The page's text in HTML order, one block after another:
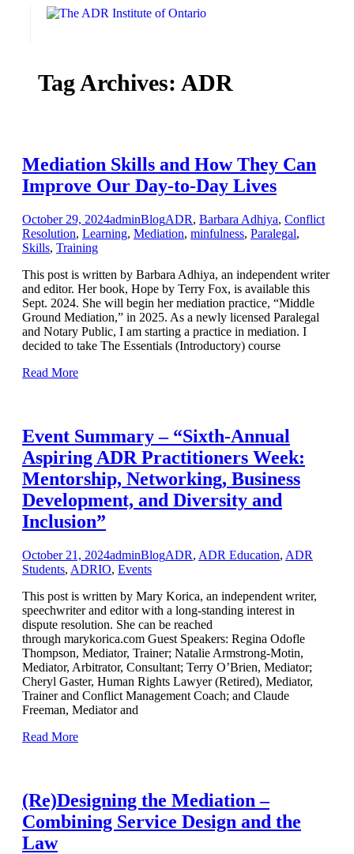
Tag Archives: ADR
Mediation Skills and How They Can
Improve Our Day-to-Day Lives
October 29, 2024adminBlogADR, Barbara Adhiya, Conflict
Resolution, Learning, Mediation, minfulness, Paralegal,
Skills, Training
This post is written by Barbara Adhiya, an independent writer
and editor. Her book, Hope by Terry Fox, is available this
Sept. 2024. She will begin her mediation practice, “Middle
Ground Mediation,” in 2025. As a newly licensed Paralegal
and Notary Public, I am starting a practice in mediation. I
decided to take The Essentials (Introductory) course
Read More
Event Summary – “Sixth-Annual
Aspiring ADR Practitioners Week:
Mentorship, Networking, Business
Development, and Diversity and
Inclusion”
October 21, 2024adminBlogADR, ADR Education, ADR
Students, ADRIO, Events
This post is written by Mary Korica, an independent writer,
speechwriter and editor with a long-standing interest in
dispute resolution. She can be reached
through marykorica.com Guest Speakers: Regina Odofle
Thompson, Mediator, Trainer; Natalie Armstrong-Motin,
Mediator, Arbitrator, Consultant; Terry O’Brien, Mediator;
Cheryl Gaster, Human Rights Lawyer (Retired), Mediator,
Trainer and Conflict Management Coach; and Claude
Freeman, Mediator and
Read More
(Re)Designing the Mediation –
Combining Service Design and the
Law